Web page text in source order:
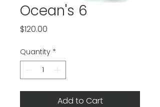
Ocean's 6
$120.00
Quantity *
Add to Cart